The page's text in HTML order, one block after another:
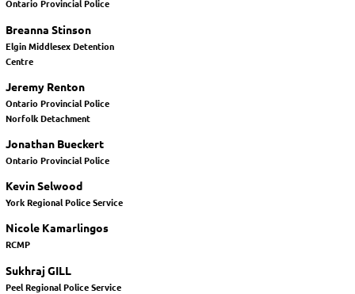
Ontario Provincial Police
Breanna Stinson
Elgin Middlesex Detention
Centre
Jeremy Renton
Ontario Provincial Police
Norfolk Detachment
Jonathan Bueckert
Ontario Provincial Police
Kevin Selwood
York Regional Police Service
Nicole Kamarlingos
RCMP
Sukhraj GILL
Peel Regional Police Service